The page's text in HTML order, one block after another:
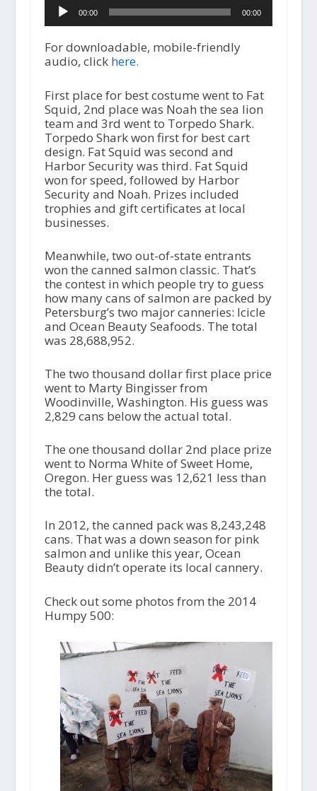
i
o
l
a
y
e
r
00:00 00:00
For downloadable, mobile-friendly
audio, click here.
First place for best costume went to Fat
Squid, 2nd place was Noah the sea lion
team and 3rd went to Torpedo Shark.
Torpedo Shark won first for best cart
design. Fat Squid was second and
Harbor Security was third. Fat Squid
won for speed, followed by Harbor
Security and Noah. Prizes included
trophies and gift certificates at local
businesses.
Meanwhile, two out-of-state entrants
won the canned salmon classic. That’s
the contest in which people try to guess
how many cans of salmon are packed by
Petersburg’s two major canneries: Icicle
and Ocean Beauty Seafoods. The total
was 28,688,952.
The two thousand dollar first place price
went to Marty Bingisser from
Woodinville, Washington. His guess was
2,829 cans below the actual total.
The one thousand dollar 2nd place prize
went to Norma White of Sweet Home,
Oregon. Her guess was 12,621 less than
the total.
In 2012, the canned pack was 8,243,248
cans. That was a down season for pink
salmon and unlike this year, Ocean
Beauty didn’t operate its local cannery.
Check out some photos from the 2014
Humpy 500: